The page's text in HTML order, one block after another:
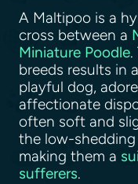
A Maltipoo is a
cross between a
Miniature Poodle
breeds results in
playful dog,
affectionate
often soft and
the low-
making them a
sufferers.